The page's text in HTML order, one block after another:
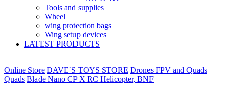
Tools and supplies
Wheel
wing protection bags
Wing setup devices
LATEST PRODUCTS
Online Store DAVE`S TOYS STORE Drones FPV and Quads
Quads Blade Nano CP X RC Helicopter, BNF